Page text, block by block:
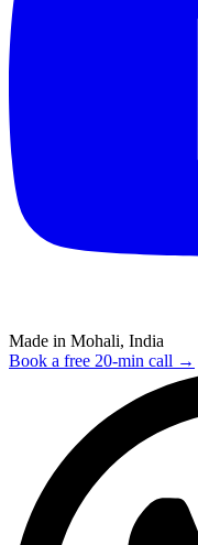
Made in Mohali, India
Book a free 20-min call →